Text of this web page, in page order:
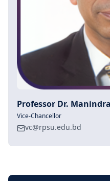
Professor Dr.
Vice-Chancellor
vc@rpsu.edu.bd